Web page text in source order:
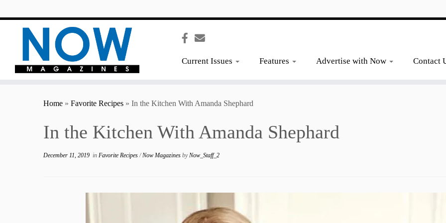
Current Issues Features Advertise with Now Contact
Home » Favorite Recipes » In the Kitchen With Amanda Shephard
In the Kitchen With Amanda Shephard
December 11, 2019 in Favorite Recipes/Now Magazines byNow_Staff_2